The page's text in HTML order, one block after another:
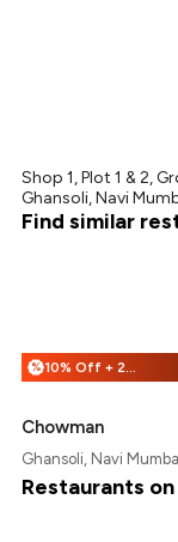
Shop 1, Plot 1 & 2,
Ghansoli, Navi
Find similar
% 10% Off + 25% Off
Chowman
Ghansoli, Navi
Restaurants